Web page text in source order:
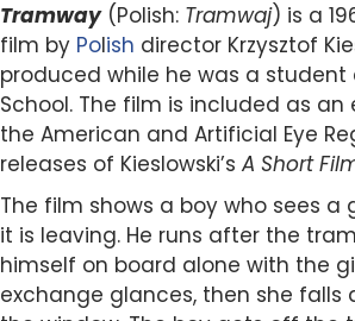
Tramway(Polish: Tramwaj) is a
film by Polish director Krzysztof
produced while he was a student
School. The film is included as
the American and Artificial Eye
releases of Kieslowski’s A Short
The film shows a boy who sees a
it is leaving. He runs after the
himself on board alone with the
exchange glances, then she falls